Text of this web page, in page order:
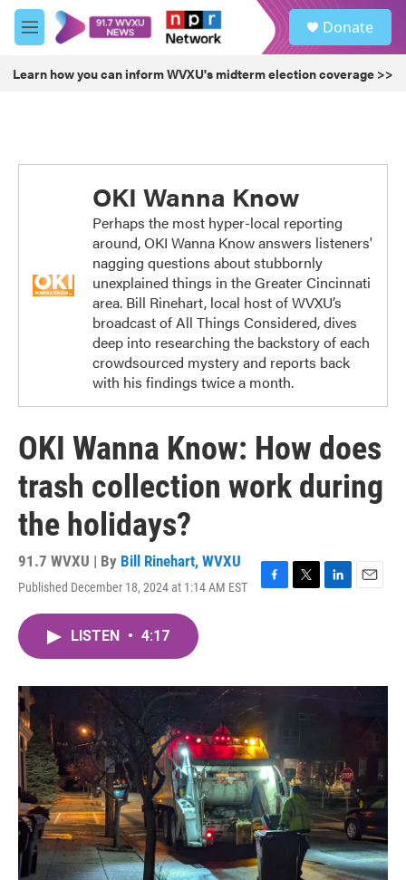
Skip to main content
M
e
u
Donate
Learn how you can inform WVXU's midterm election coverage >>
OKI Wanna Know
Perhaps the most hyper-local reporting
around, OKI Wanna Know answers listeners'
nagging questions about stubbornly
unexplained things in the Greater Cincinnati
area. Bill Rinehart, local host of WVXU’s
broadcast of All Things Considered, dives
deep into researching the backstory of each
crowdsourced mystery and reports back
with his findings twice a month.
OKI Wanna Know: How does
trash collection work during
the holidays?
91.7 WVXU | By Bill Rinehart, WVXU
Published December 18, 2024 at 1:14 AM EST
F
o
k
T
r
L
I
E
LISTEN • 4:17